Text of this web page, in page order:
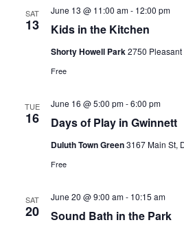
SAT
13 Kids in the Kitchen
June 13 @ 11:00 am- 12:00 pm
Shorty Howell Park2750
Free
TUE
16 Days of Play in Gwinnett
June 16 @ 5:00 pm-6:00 pm
Duluth Town Green3167 Main St,
Free
SAT
20 Sound Bath in the Park
June 20 @ 9:00 am- 10:15 am